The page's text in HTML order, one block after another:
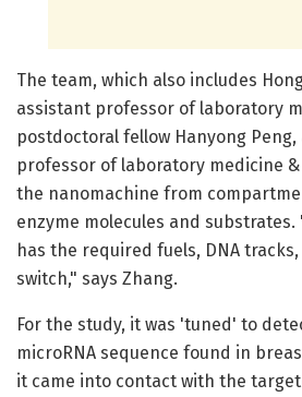
The team, which also includes
assistant professor of laboratory
postdoctoral fellow Hanyong Peng,
professor of laboratory medicine
the nanomachine from
enzyme molecules and
has the required fuels, DNA
switch," says Zhang.
For the study, it was 'tuned' to
microRNA sequence found in
it came into contact with the